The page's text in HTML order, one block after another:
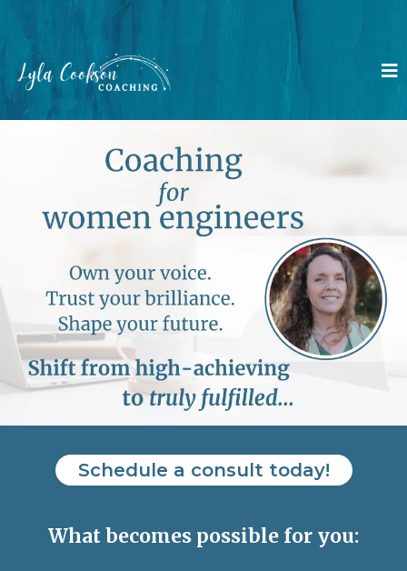
Schedule a consult today!
What becomes possible for you: